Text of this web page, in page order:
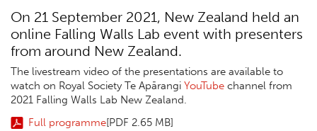
On 21 September 2021, New Zealand held an
online Falling Walls Lab event with presenters
from around New Zealand.
The livestream video of the presentations are available to
watch on Royal Society Te Apārangi YouTube channel from
2021 Falling Walls Lab New Zealand.
Full programme[PDF 2.65 MB]